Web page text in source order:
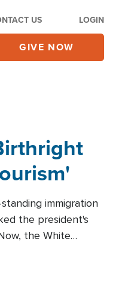
US LOGIN
GIVE NOW
immigration
the president's
the White